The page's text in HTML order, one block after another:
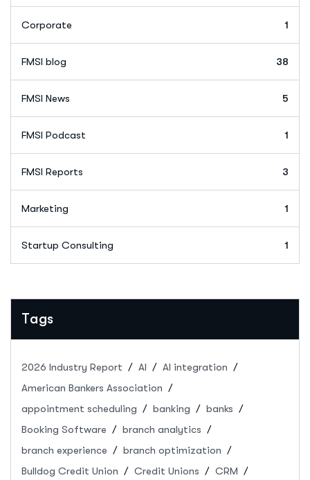
Corporate 1
FMSI blog 38
FMSI News 5
FMSI Podcast 1
FMSI Reports 3
Marketing 1
Startup Consulting 1
Tags
2026 Industry Report AI
AI integration
American Bankers Association
appointment scheduling
banking
banks
Booking Software
branch analytics
branch experience
branch optimization
Bulldog Credit Union
Credit Unions
CRM